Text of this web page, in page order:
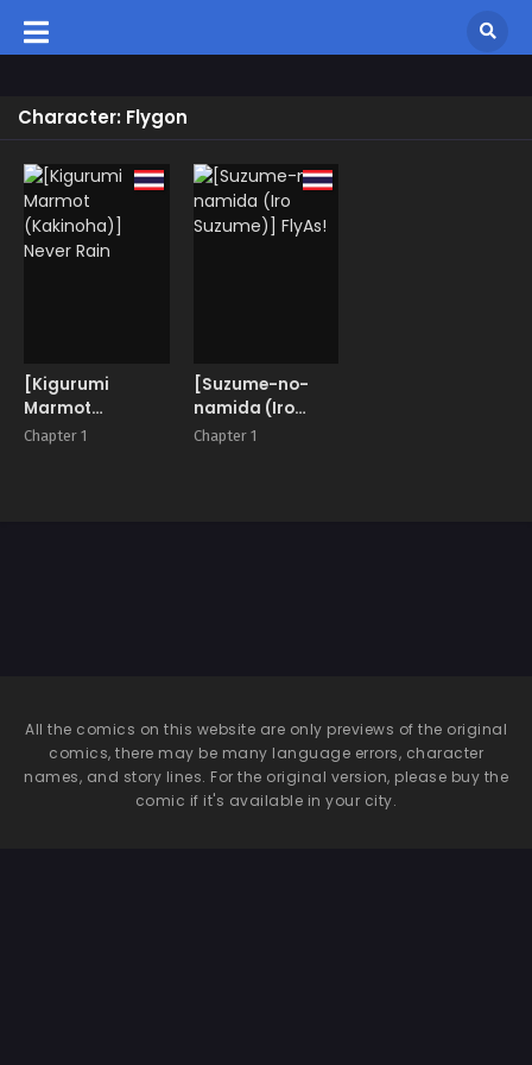
Character: Flygon
[Kigurumi
Marmot
(Kakinoha)]
Chapter 1
[Suzume-no-
namida (Iro
Suzume)] FlyAs!
Chapter 1
All the comics on this website are only previews of the original
comics, there may be many language errors, character
names, and story lines. For the original version, please buy the
comic if it's available in your city.